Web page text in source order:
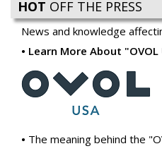
HOT OFF THE PRESS
News and knowledge
Learn More About "OVOL
The meaning behind the